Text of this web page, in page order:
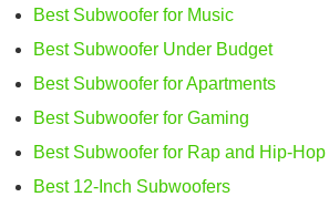
Best Subwoofer for Music
Best Subwoofer Under Budget
Best Subwoofer for Apartments
Best Subwoofer for Gaming
Best Subwoofer for Rap and Hip-Hop
Best 12-Inch Subwoofers